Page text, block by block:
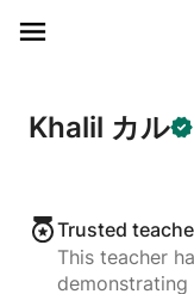
Khalil カル
Trusted
This teacher